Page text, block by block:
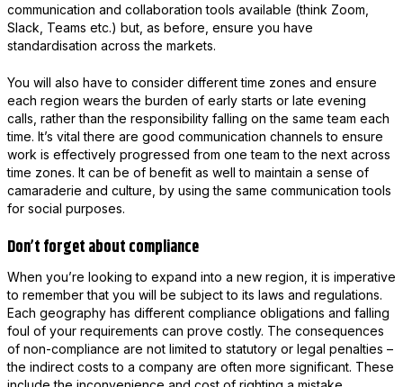
communication and collaboration tools available (think Zoom,
Slack, Teams etc.) but, as before, ensure you have
standardisation across the markets.
You will also have to consider different time zones and ensure
each region wears the burden of early starts or late evening
calls, rather than the responsibility falling on the same team each
time. It’s vital there are good communication channels to ensure
work is effectively progressed from one team to the next across
time zones. It can be of benefit as well to maintain a sense of
camaraderie and culture, by using the same communication tools
for social purposes.
Don’t forget about compliance
When you’re looking to expand into a new region, it is imperative
to remember that you will be subject to its laws and regulations.
Each geography has different compliance obligations and falling
foul of your requirements can prove costly. The consequences
of non-compliance are not limited to statutory or legal penalties –
the indirect costs to a company are often more significant. These